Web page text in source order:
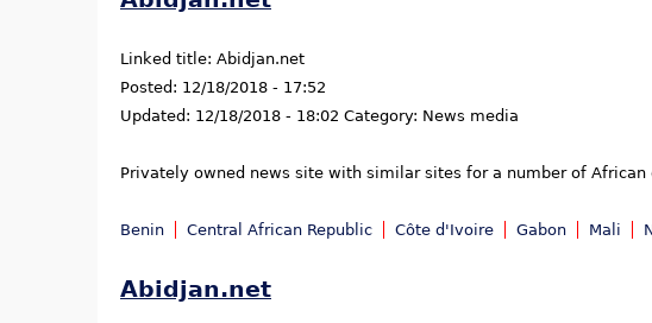
Linked title: Abidjan.net
Posted: 12/18/2018 - 17:52
Updated: 12/18/2018 - 18:02 Category: News media
Privately owned news site with similar sites for a number of African
Benin Central African Republic Côte d'Ivoire Gabon Mali
Abidjan.net